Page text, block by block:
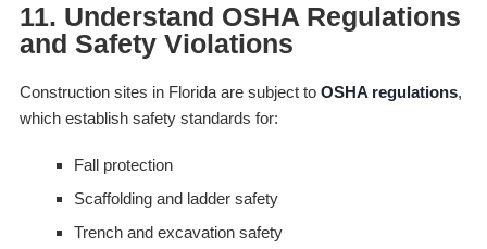
11. Understand OSHA Regulations
and Safety Violations
Construction sites in Florida are subject to OSHA regulations,
which establish safety standards for:
Fall protection
Scaffolding and ladder safety
Trench and excavation safety